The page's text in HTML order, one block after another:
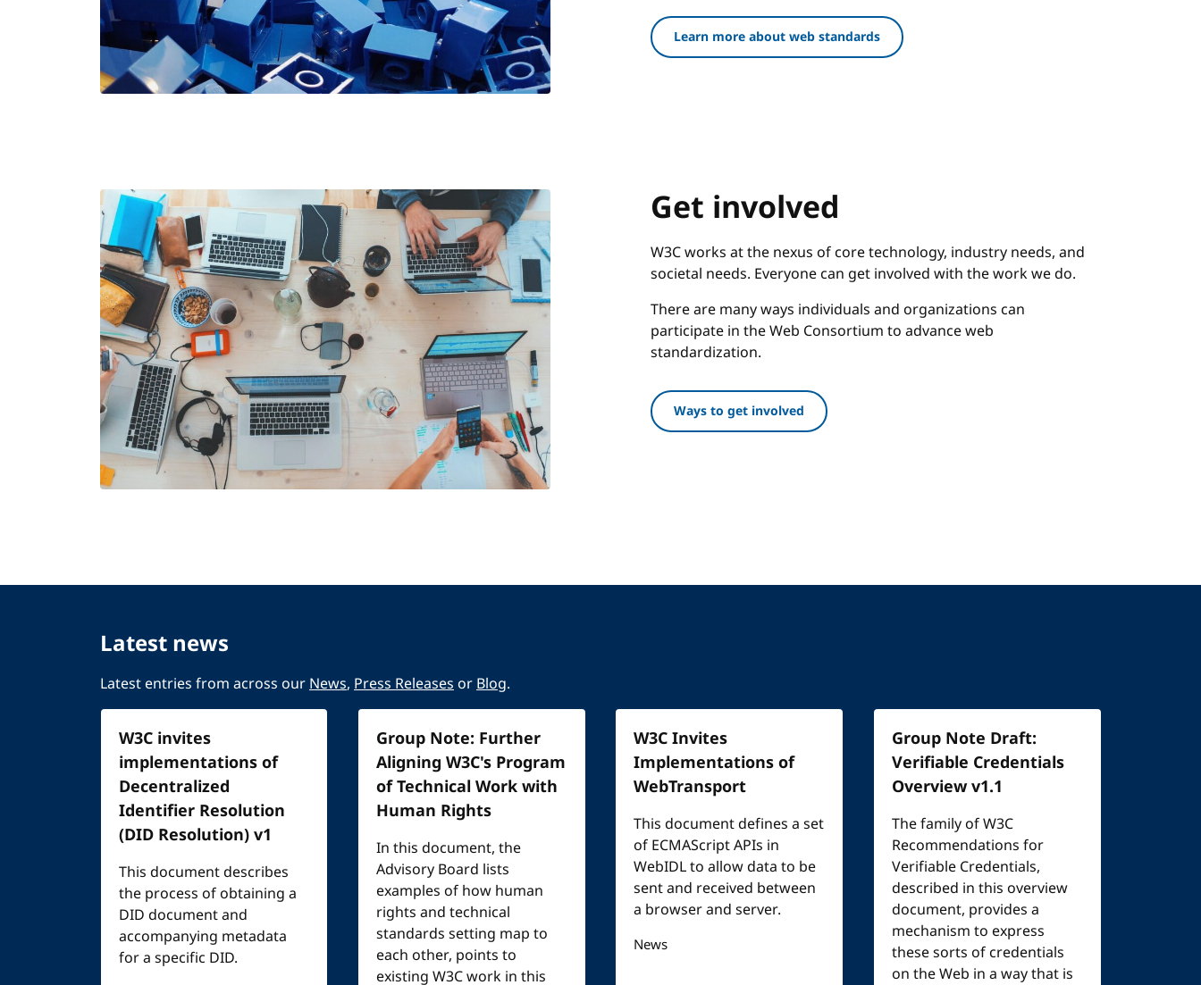
Learn more about web standards
Get involved
W3C works at the nexus of core technology, industry needs, and
societal needs. Everyone can get involved with the work we do.
There are many ways individuals and organizations can
participate in the Web Consortium to advance web
standardization.
Ways to get involved
Latest news
Latest entries from across ourNews, Press ReleasesorBlog.
W3C invites
implementations of
Decentralized
Identifier Resolution
(DID Resolution) v1
This document describes
the process of obtaining a
DID document and
accompanying metadata
for a specific DID.
Group Note: Further
Aligning W3C's Program
of Technical Work with
Human Rights
In this document, the
Advisory Board lists
examples of how human
rights and technical
standards setting map to
each other, points to
existing W3C work in this
W3C Invites
Implementations of
WebTransport
This document defines a set
of ECMAScript APIs in
WebIDL to allow data to be
sent and received between
a browser and server.
News
Group Note Draft:
Verifiable Credentials
Overview v1.1
The family of W3C
Recommendations for
Verifiable Credentials,
described in this overview
document, provides a
mechanism to express
these sorts of credentials
on the Web in a way that is